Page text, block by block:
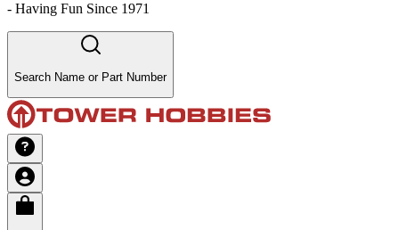
- Having Fun Since 1971
Search Name or Part Number